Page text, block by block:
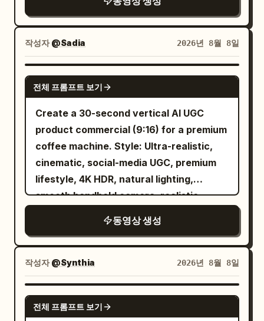
water and instantly begins descending
into a glowing underwater world. SHOT
2 She swims through a futuristic
underwater city filled with glowing
buildings, giant manta rays, floating
vehicles, and colorful coral. She spins
effortlessly through the water while the
camera follows. SHOT 3 She discovers a
massive glowing underwater portal,
touches it, and suddenly launches
upward through the ocean. She bursts
back onto the surface at sunset, laughs,
and looks directly into the camera.
작성자@Sadia 2026년 8월 8일
SEEDANCE 2.5
전체 프롬프트 보기
Create a 30-second vertical AI UGC
product commercial (9:16) for a premium
coffee machine. Style: Ultra-realistic,
cinematic, social-media UGC, premium
lifestyle, 4K HDR, natural lighting,
smooth handheld camera, realistic
Scene 1 (0–5s) A creator walks into a
modern kitchen holding a coffee mug
and says, "I finally tried this coffee
machine." Scene 2 (5–10s) Close-up
shots of opening the coffee bean
container, adding beans, filling water,
동영상 생성
작성자@Synthia 2026년 8월 8일
SEEDANCE 2.5
전체 프롬프트 보기